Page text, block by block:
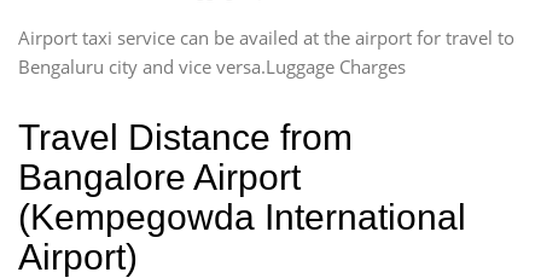
Airport taxi service can be availed at the airport for travel to
Bengaluru city and vice versa.Luggage Charges
Travel Distance from
Bangalore Airport
(Kempegowda International
Airport)